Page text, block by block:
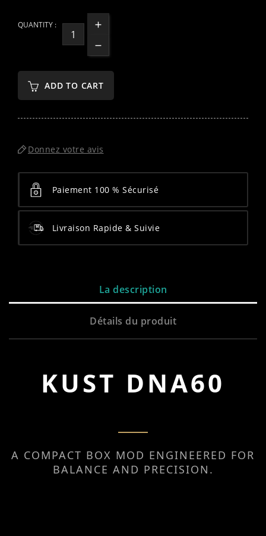
QUANTITY :
ADD TO CART
Donnez votre avis
Paiement 100 % Sécurisé
Livraison Rapide & Suivie
La description
Détails du produit
KUST DNA60
A COMPACT BOX MOD ENGINEERED FOR
BALANCE AND PRECISION.